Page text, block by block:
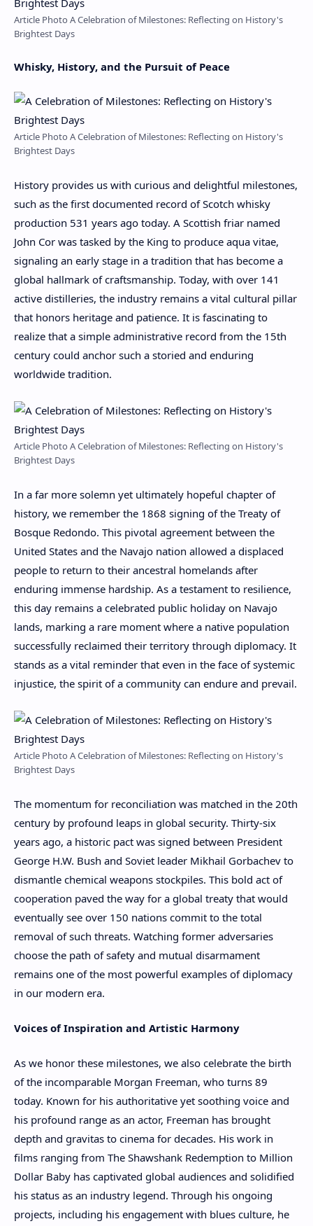
Article Photo A Celebration of Milestones: Reflecting on History's
Brightest Days
Whisky, History, and the Pursuit of Peace
Article Photo A Celebration of Milestones: Reflecting on History's
Brightest Days
History provides us with curious and delightful milestones,
such as the first documented record of Scotch whisky
production 531 years ago today. A Scottish friar named
John Cor was tasked by the King to produce aqua vitae,
signaling an early stage in a tradition that has become a
global hallmark of craftsmanship. Today, with over 141
active distilleries, the industry remains a vital cultural pillar
that honors heritage and patience. It is fascinating to
realize that a simple administrative record from the 15th
century could anchor such a storied and enduring
worldwide tradition.
Article Photo A Celebration of Milestones: Reflecting on History's
Brightest Days
In a far more solemn yet ultimately hopeful chapter of
history, we remember the 1868 signing of the Treaty of
Bosque Redondo. This pivotal agreement between the
United States and the Navajo nation allowed a displaced
people to return to their ancestral homelands after
enduring immense hardship. As a testament to resilience,
this day remains a celebrated public holiday on Navajo
lands, marking a rare moment where a native population
successfully reclaimed their territory through diplomacy. It
stands as a vital reminder that even in the face of systemic
injustice, the spirit of a community can endure and prevail.
Article Photo A Celebration of Milestones: Reflecting on History's
Brightest Days
The momentum for reconciliation was matched in the 20th
century by profound leaps in global security. Thirty-six
years ago, a historic pact was signed between President
George H.W. Bush and Soviet leader Mikhail Gorbachev to
dismantle chemical weapons stockpiles. This bold act of
cooperation paved the way for a global treaty that would
eventually see over 150 nations commit to the total
removal of such threats. Watching former adversaries
choose the path of safety and mutual disarmament
remains one of the most powerful examples of diplomacy
in our modern era.
Voices of Inspiration and Artistic Harmony
As we honor these milestones, we also celebrate the birth
of the incomparable Morgan Freeman, who turns 89
today. Known for his authoritative yet soothing voice and
his profound range as an actor, Freeman has brought
depth and gravitas to cinema for decades. His work in
films ranging from The Shawshank Redemption to Million
Dollar Baby has captivated global audiences and solidified
his status as an industry legend. Through his ongoing
projects, including his engagement with blues culture, he